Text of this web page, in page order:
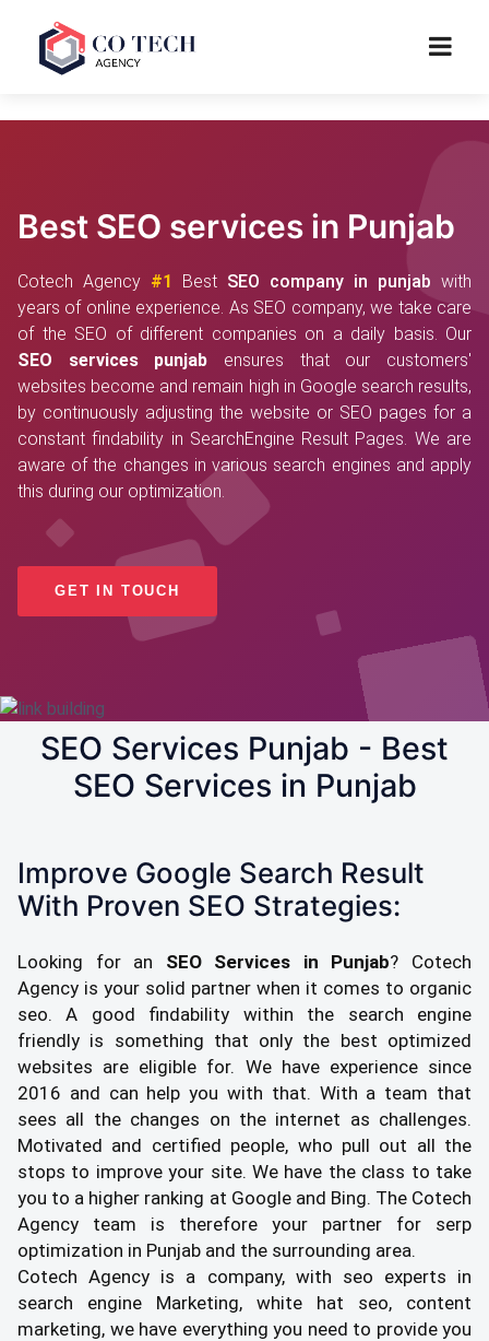
Best SEO services in Punjab
Cotech Agency #1 Best SEO company in punjab with
years of online experience. As SEO company, we take care
of the SEO of different companies on a daily basis. Our
SEO services punjab ensures that our customers'
websites become and remain high in Google search results,
by continuously adjusting the website or SEO pages for a
constant findability in SearchEngine Result Pages. We are
aware of the changes in various search engines and apply
this during our optimization.
GET IN TOUCH
SEO Services Punjab - Best
SEO Services in Punjab
Improve Google Search Result
With Proven SEO Strategies:
Looking for an SEO Services in Punjab? Cotech
Agency is your solid partner when it comes to organic
seo. A good findability within the search engine
friendly is something that only the best optimized
websites are eligible for. We have experience since
2016 and can help you with that. With a team that
sees all the changes on the internet as challenges.
Motivated and certified people, who pull out all the
stops to improve your site. We have the class to take
you to a higher ranking at Google and Bing. The Cotech
Agency team is therefore your partner for serp
optimization in Punjab and the surrounding area.
Cotech Agency is a company, with seo experts in
search engine Marketing, white hat seo, content
marketing, we have everything you need to provide you